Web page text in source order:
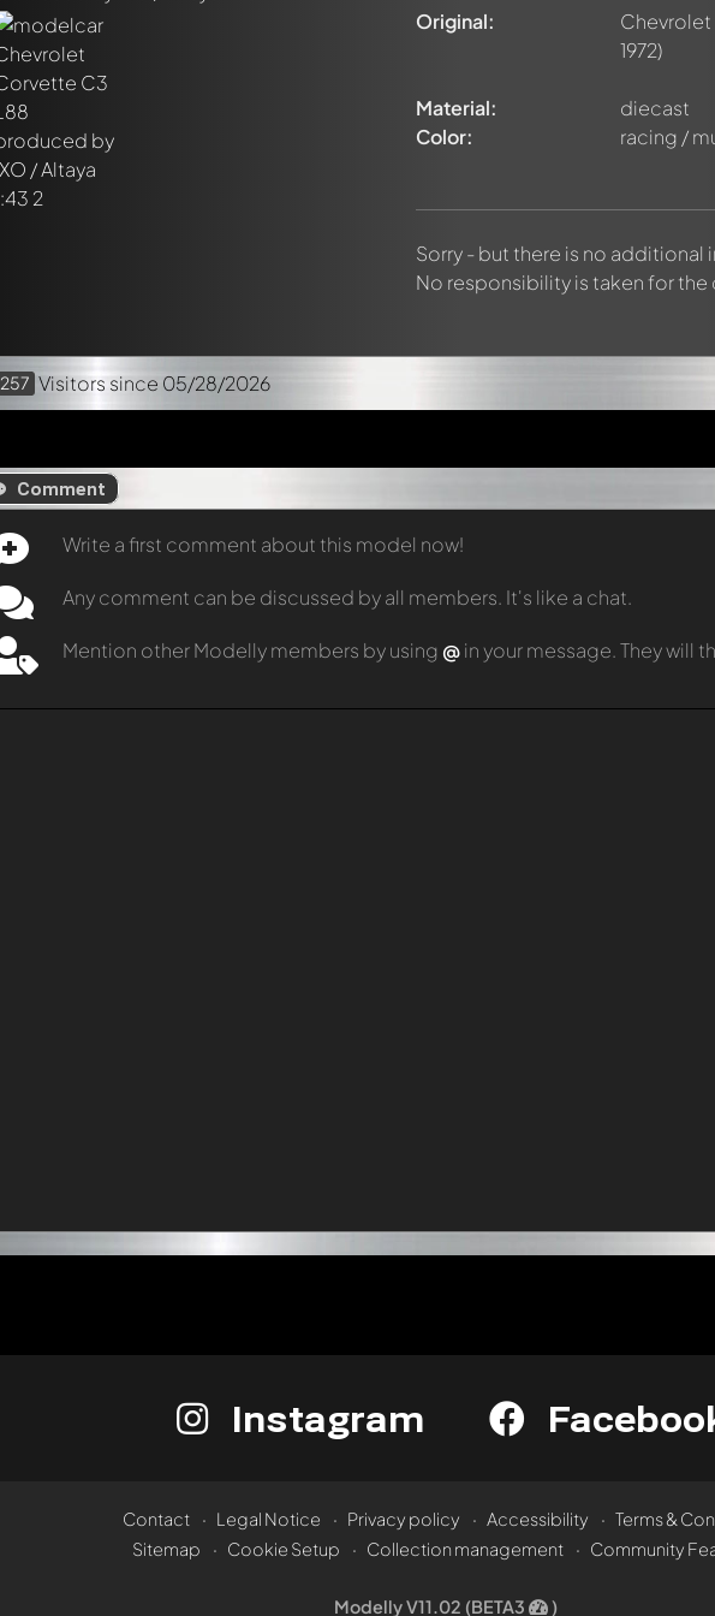
Original:
1972)
Material:
diecast
Color:
racing /
Sorry - but there is no
No responsibility is taken for
257 Visitors since 05/28/2026
Comment
Write a first comment about this model now!
Any comment can be discussed by all members. It's like a chat.
Mention other Modelly members by using @in your message. They will
Instagram
Contact Legal Notice Privacy policy Accessibility
Terms &
Sitemap
Cookie Setup Collection management Community
Modelly V11.02 (BETA3 )